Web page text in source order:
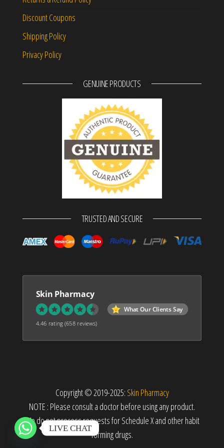
Discount Coupons
Shipping Policy
Privacy Policy
GENUINE PRODUCTS
TRUSTED AND SECURE
Skin Pharmacy
What Our Clients Say
4.46 rating(658 reviews)
Copyright © 2019-2025: Skin Pharmacy
NOTE : Please consult a doctor before using any product.
We do not process requests for Schedule X and other habit
forming drugs.
LIVE CHAT